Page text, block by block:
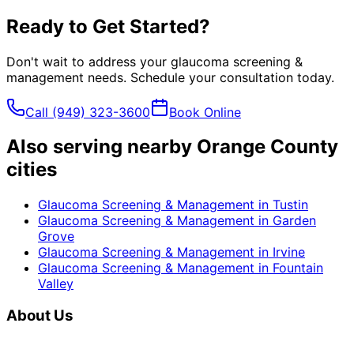
Ready to Get Started?
Don't wait to address your glaucoma screening &
management needs. Schedule your consultation today.
Call (949) 323-3600 Book Online
Also serving nearby Orange County
cities
Glaucoma Screening & Management in Tustin
Glaucoma Screening & Management in Garden
Grove
Glaucoma Screening & Management in Irvine
Glaucoma Screening & Management in Fountain
Valley
About Us